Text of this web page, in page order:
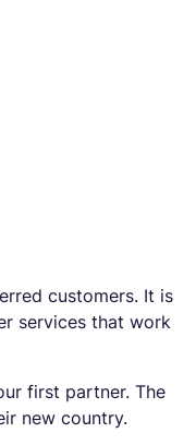
customers. It is
services that work
first partner. The
new country.